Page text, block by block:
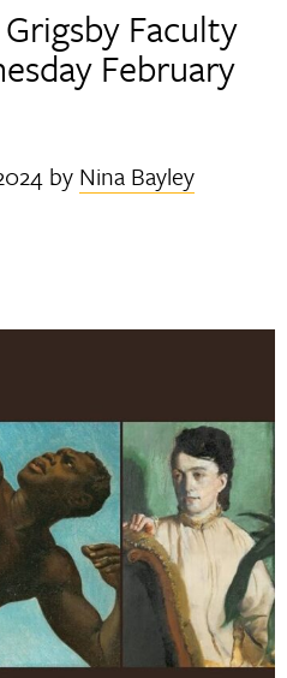
Faculty
February
by Nina Bayley